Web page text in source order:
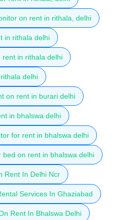
on rent in rithala, delhi
in rithala delhi
rent in rithala delhi
delhi
on rent in burari delhi
in bhalswa delhi
for rent in bhalswa delhi
bed on rent in bhalswa delhi
Rent In Delhi Ncr
Services In Ghaziabad
Rent In Bhalswa Delhi